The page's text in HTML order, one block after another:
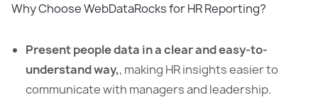
Why Choose WebDataRocks for HR Reporting?
Present people data in a clear and easy-to-
understand way,, making HR insights easier to
communicate with managers and leadership.